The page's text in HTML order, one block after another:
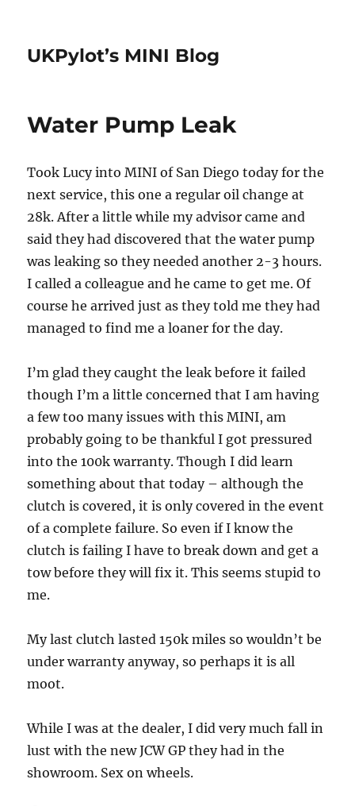
UKPylot’s MINI Blog
Water Pump Leak
Took Lucy into MINI of San Diego today for the
next service, this one a regular oil change at
28k. After a little while my advisor came and
said they had discovered that the water pump
was leaking so they needed another 2-3 hours.
I called a colleague and he came to get me. Of
course he arrived just as they told me they had
managed to find me a loaner for the day.
I’m glad they caught the leak before it failed
though I’m a little concerned that I am having
a few too many issues with this MINI, am
probably going to be thankful I got pressured
into the 100k warranty. Though I did learn
something about that today – although the
clutch is covered, it is only covered in the event
of a complete failure. So even if I know the
clutch is failing I have to break down and get a
tow before they will fix it. This seems stupid to
me.
My last clutch lasted 150k miles so wouldn’t be
under warranty anyway, so perhaps it is all
moot.
While I was at the dealer, I did very much fall in
lust with the new JCW GP they had in the
showroom. Sex on wheels.